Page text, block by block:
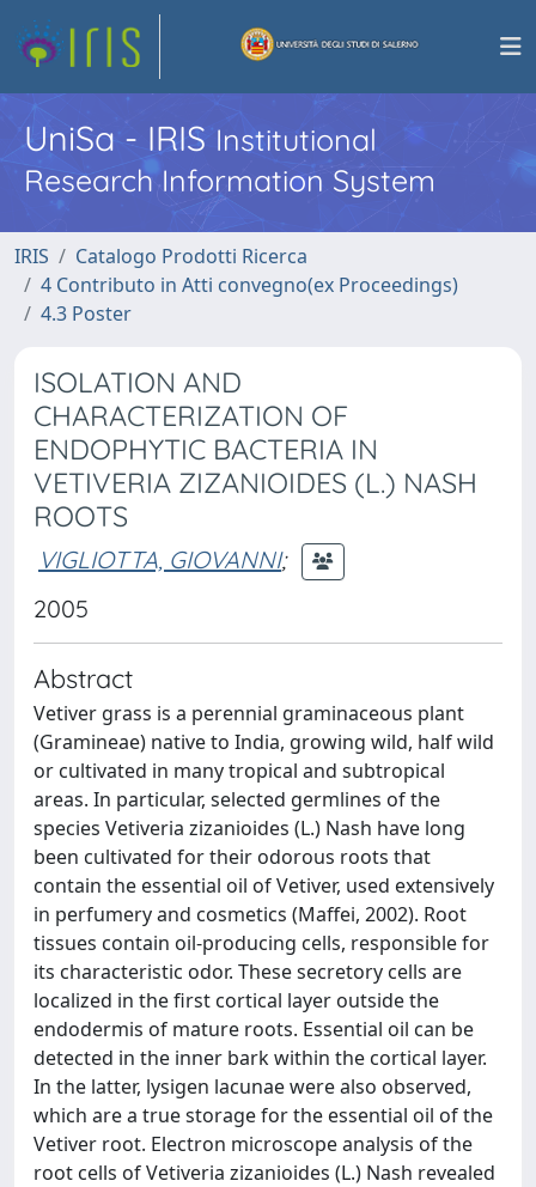
UniSa - IRISInstitutional
Research Information System
IRIS
Catalogo Prodotti Ricerca
4 Contributo in Atti convegno(ex Proceedings)
4.3 Poster
ISOLATION AND
CHARACTERIZATION OF
ENDOPHYTIC BACTERIA IN
VETIVERIA ZIZANIOIDES (L.) NASH
ROOTS
VIGLIOTTA, GIOVANNI;
2005
Abstract
Vetiver grass is a perennial graminaceous plant
(Gramineae) native to India, growing wild, half wild
or cultivated in many tropical and subtropical
areas. In particular, selected germlines of the
species Vetiveria zizanioides (L.) Nash have long
been cultivated for their odorous roots that
contain the essential oil of Vetiver, used extensively
in perfumery and cosmetics (Maffei, 2002). Root
tissues contain oil-producing cells, responsible for
its characteristic odor. These secretory cells are
localized in the first cortical layer outside the
endodermis of mature roots. Essential oil can be
detected in the inner bark within the cortical layer.
In the latter, lysigen lacunae were also observed,
which are a true storage for the essential oil of the
Vetiver root. Electron microscope analysis of the
root cells of Vetiveria zizanioides (L.) Nash revealed